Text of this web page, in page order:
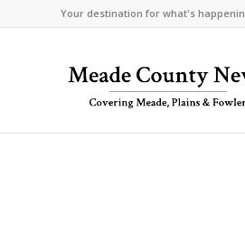
Your destination for what's